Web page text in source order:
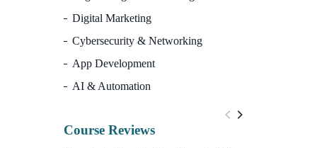
Digital Marketing
Cybersecurity & Networking
App Development
AI & Automation
Course Reviews